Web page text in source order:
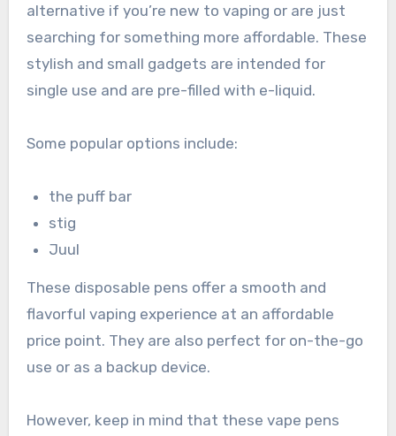
alternative if you’re new to vaping or are just
searching for something more affordable. These
stylish and small gadgets are intended for
single use and are pre-filled with e-liquid.
Some popular options include:
the puff bar
stig
Juul
These disposable pens offer a smooth and
flavorful vaping experience at an affordable
price point. They are also perfect for on-the-go
use or as a backup device.
However, keep in mind that these vape pens